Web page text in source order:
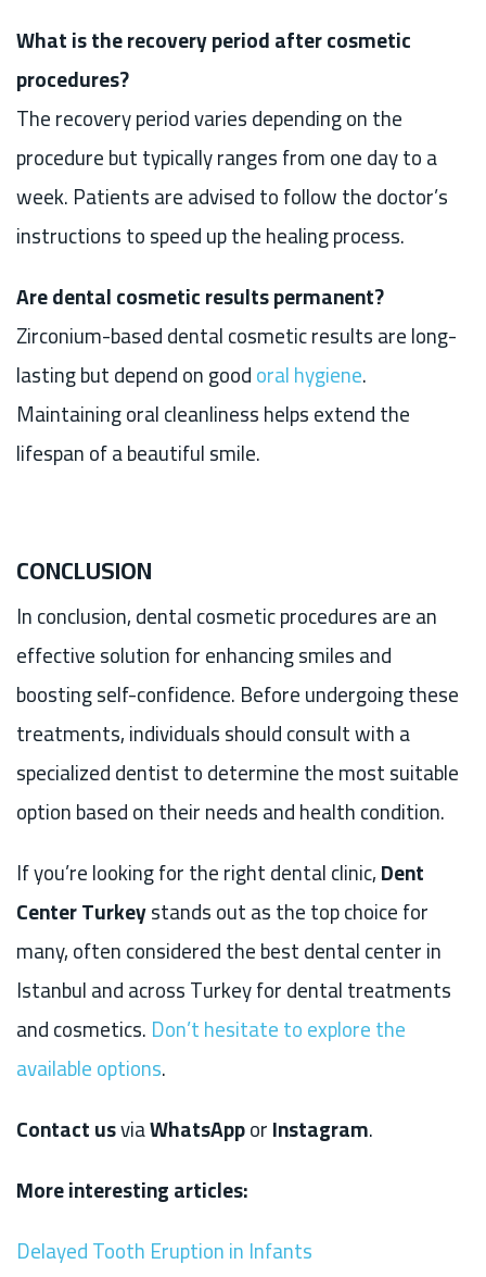
What is the recovery period after cosmetic
procedures?
The recovery period varies depending on the
procedure but typically ranges from one day to a
week. Patients are advised to follow the doctor’s
instructions to speed up the healing process.
Are dental cosmetic results permanent?
Zirconium-based dental cosmetic results are long-
lasting but depend on goodoral hygiene.
Maintaining oral cleanliness helps extend the
lifespan of a beautiful smile.
CONCLUSION
In conclusion, dental cosmetic procedures are an
effective solution for enhancing smiles and
boosting self-confidence. Before undergoing these
treatments, individuals should consult with a
specialized dentist to determine the most suitable
option based on their needs and health condition.
If you’re looking for the right dental clinic,Dent
Center Turkeystands out as the top choice for
many, often considered the best dental center in
Istanbul and across Turkey for dental treatments
and cosmetics.Don’t hesitate to explore the
available options.
Contact usviaWhatsApporInstagram.
More interesting articles:
Delayed Tooth Eruption in Infants